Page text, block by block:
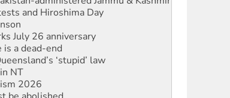
and Hiroshima Day
July 26 anniversary
a dead-end
‘stupid’ law
NT
2026